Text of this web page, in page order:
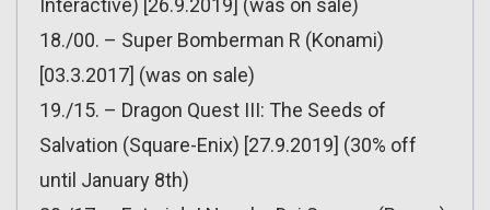
Interactive) [26.9.2019] (was on sale)
18./00. – Super Bomberman R (Konami)
[03.3.2017] (was on sale)
19./15. – Dragon Quest III: The Seeds of
Salvation (Square-Enix) [27.9.2019] (30% off
until January 8th)